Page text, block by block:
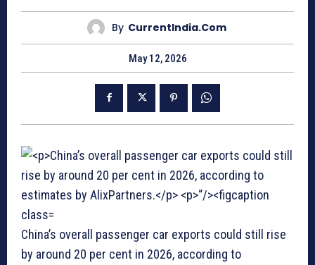
By CurrentIndia.com
May 12, 2026
China’s overall passenger car exports could still rise
by around 20 per cent in 2026, according to